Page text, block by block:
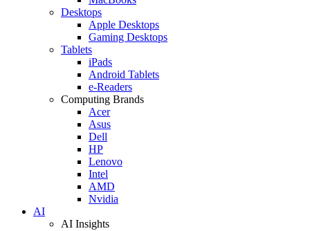
Desktops
Apple Desktops
Gaming Desktops
Tablets
iPads
Android Tablets
e-Readers
Computing Brands
Acer
Asus
Dell
HP
Lenovo
Intel
AMD
Nvidia
AI
AI Insights